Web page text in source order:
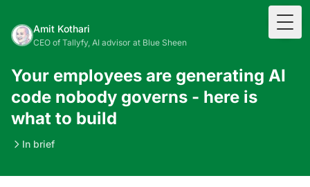
Amit Kothari
CEO of Tallyfy, AI advisor at Blue Sheen
Your employees are generating AI
code nobody governs - here is
what to build
In brief